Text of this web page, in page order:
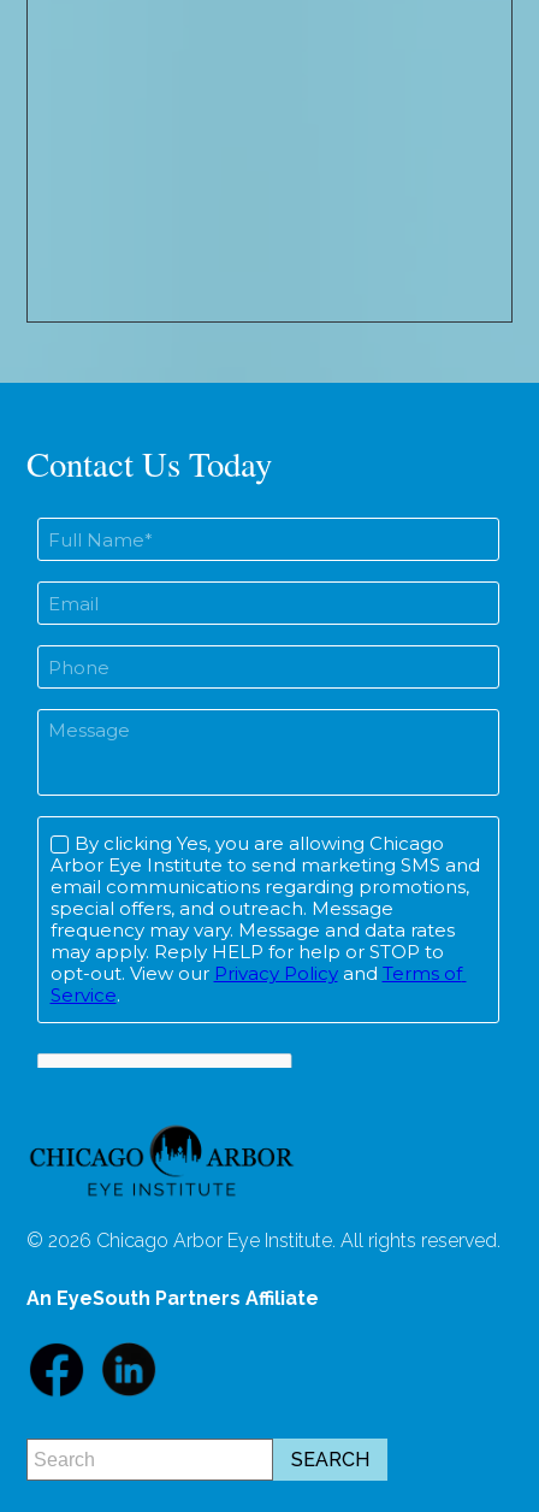
Contact Us Today
© 2026 Chicago Arbor Eye Institute. All rights reserved.
An EyeSouth Partners Affiliate